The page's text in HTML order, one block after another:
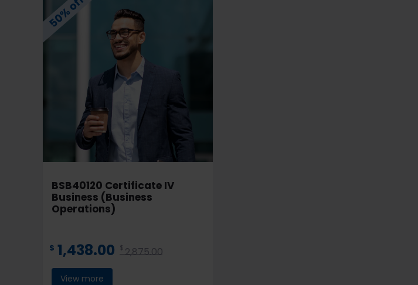
50% off
BSB40120 Certificate IV
Business (Business
Operations)
$ 1,438.00 $2,875.00
View more